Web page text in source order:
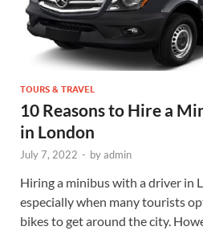
TOURS & TRAVEL
10 Reasons to Hire a
in London
July 7, 2022 - byadmin
Hiring a minibus with a driver in
especially when many tourists
bikes to get around the city.